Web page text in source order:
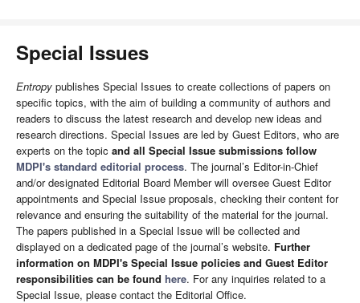
Special Issues
Entropy publishes Special Issues to create collections of papers on
specific topics, with the aim of building a community of authors and
readers to discuss the latest research and develop new ideas and
research directions. Special Issues are led by Guest Editors, who are
experts on the topic and all Special Issue submissions follow
MDPI's standard editorial process. The journal’s Editor-in-Chief
and/or designated Editorial Board Member will oversee Guest Editor
appointments and Special Issue proposals, checking their content for
relevance and ensuring the suitability of the material for the journal.
The papers published in a Special Issue will be collected and
displayed on a dedicated page of the journal’s website. Further
information on MDPI's Special Issue policies and Guest Editor
responsibilities can be found here. For any inquiries related to a
Special Issue, please contact the Editorial Office.